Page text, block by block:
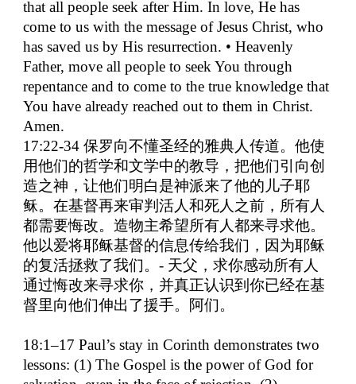
that all people seek after Him. In love, He has
come to us with the message of Jesus Christ, who
has saved us by His resurrection. • Heavenly
Father, move all people to seek You through
repentance and to come to the true knowledge that
You have already reached out to them in Christ.
Amen.
17:22-34保罗向不懂圣经的雅典人传道。他使
用他们的哲学和文学中的教导，把他们引向创
造之神，让他们明白是神派来了他的儿子耶
稣。在基督再来审判活人和死人之前，所有人
都需要悔改。造物主希望所有人都来寻求他。
他以爱将耶稣基督的信息传给我们，因为耶稣
的复活拯救了我们。- 天父，求你感动所有人
通过悔改来寻求你，并真正认识到你已经在基
督里向他们伸出了援手。阿们。
18:1–17 Paul’s stay in Corinth demonstrates two
lessons: (1) The Gospel is the power of God for